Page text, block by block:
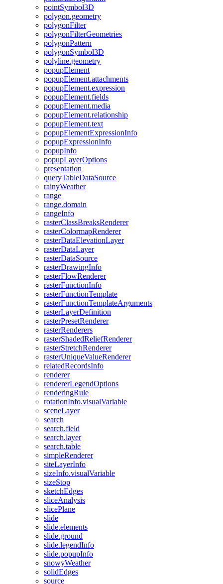
pointSymbol3D
polygon.geometry
polygonFilter
polygonFilterGeometries
polygonPattern
polygonSymbol3D
polyline.geometry
popupElement
popupElement.attachments
popupElement.expression
popupElement.fields
popupElement.media
popupElement.relationship
popupElement.text
popupElementExpressionInfo
popupExpressionInfo
popupInfo
popupLayerOptions
presentation
queryTableDataSource
rainyWeather
range
range.domain
rangeInfo
rasterClassBreaksRenderer
rasterColormapRenderer
rasterDataElevationLayer
rasterDataLayer
rasterDataSource
rasterDrawingInfo
rasterFlowRenderer
rasterFunctionInfo
rasterFunctionTemplate
rasterFunctionTemplateArguments
rasterLayerDefinition
rasterPresetRenderer
rasterRenderers
rasterShadedReliefRenderer
rasterStretchRenderer
rasterUniqueValueRenderer
relatedRecordsInfo
renderer
rendererLegendOptions
renderingRule
rotationInfo.visualVariable
sceneLayer
search
search.field
search.layer
search.table
simpleRenderer
siteLayerInfo
sizeInfo.visualVariable
sizeStop
sketchEdges
sliceAnalysis
slicePlane
slide
slide.elements
slide.ground
slide.legendInfo
slide.popupInfo
snowyWeather
solidEdges
source